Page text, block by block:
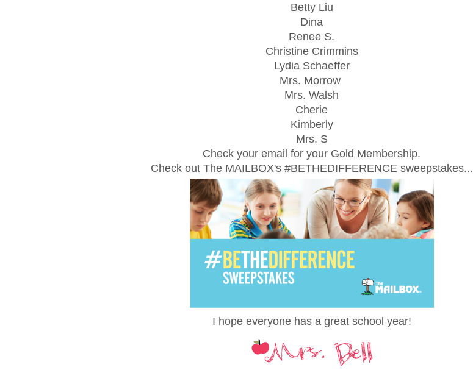
Betty Liu
Dina
Renee S.
Christine Crimmins
Lydia Schaeffer
Mrs. Morrow
Mrs. Walsh
Cherie
Kimberly
Mrs. S
Check your email for your Gold Membership.
Check out The MAILBOX's #BETHEDIFFERENCE sweepstakes...
I hope everyone has a great school year!